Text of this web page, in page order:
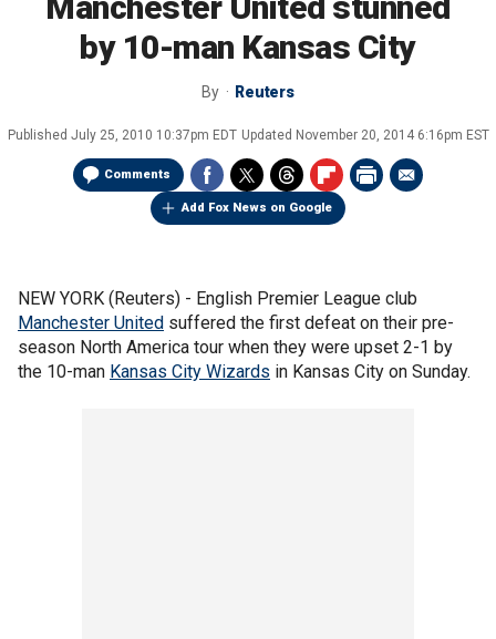
by 10-man Kansas City
By Reuters
Published July 25, 2010 10:37pm EDT Updated November 20, 2014 6:16pm EST
Comments
Add Fox News on Google
NEW YORK (Reuters) - English Premier League club
Manchester United suffered the first defeat on their pre-
season North America tour when they were upset 2-1 by
the 10-man Kansas City Wizards in Kansas City on Sunday.